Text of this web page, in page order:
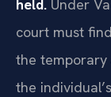
held. Under
court must
the temporary
the